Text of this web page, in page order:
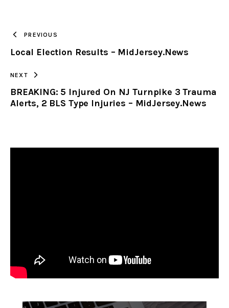
CLIPBOARD
PREVIOUS
Local Election Results – MidJersey.News
NEXT
BREAKING: 5 Injured On NJ Turnpike 3 Trauma
Alerts, 2 BLS Type Injuries – MidJersey.News